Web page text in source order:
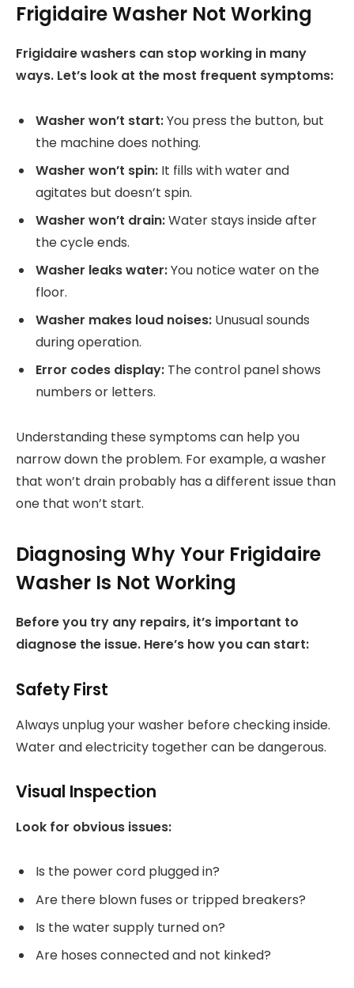
Frigidaire Washer Not Working
Frigidaire washers can stop working in many
ways. Let’s look at the most frequent symptoms:
Washer won’t start:You press the button, but
the machine does nothing.
Washer won’t spin: It fills with water and
agitates but doesn’t spin.
Washer won’t drain:Water stays inside after
the cycle ends.
Washer leaks water:You notice water on the
floor.
Washer makes loud noises: Unusual sounds
during operation.
Error codes display: The control panel shows
numbers or letters.
Understanding these symptoms can help you
narrow down the problem. For example, a washer
that won’t drain probably has a different issue than
one that won’t start.
Diagnosing Why Your Frigidaire
Washer Is Not Working
Before you try any repairs, it’s important to
diagnose the issue. Here’s how you can start:
Safety First
Always unplug your washer before checking inside.
Water and electricity together can be dangerous.
Visual Inspection
Look for obvious issues:
Is the power cord plugged in?
Are there blown fuses or tripped breakers?
Is the water supply turned on?
Are hoses connected and not kinked?